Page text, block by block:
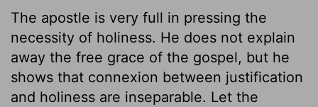
The apostle is very full in pressing the
necessity of holiness. He does not explain
away the free grace of the gospel, but he
shows that connexion between justification
and holiness are inseparable. Let the